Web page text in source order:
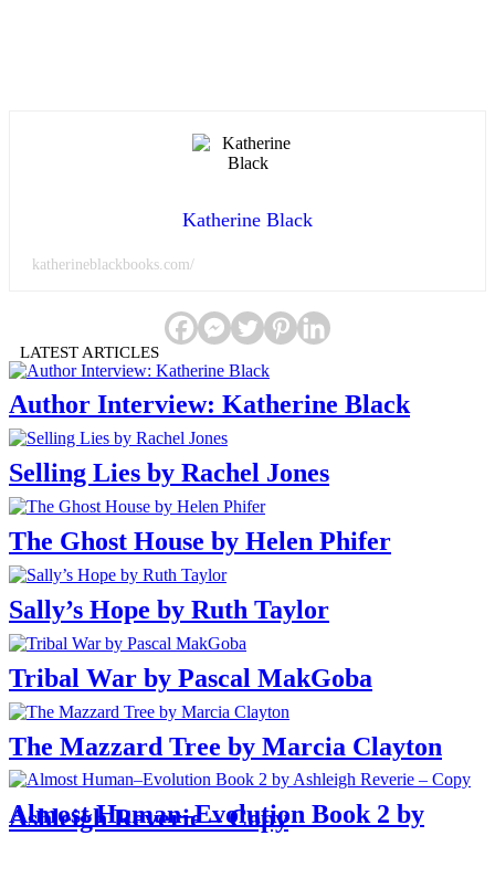
Katherine Black
katherineblackbooks.com/
LATEST ARTICLES
Author Interview: Katherine Black
Selling Lies by Rachel Jones
The Ghost House by Helen Phifer
Sally’s Hope by Ruth Taylor
Tribal War by Pascal MakGoba
The Mazzard Tree by Marcia Clayton
Almost Human–Evolution Book 2 by
Ashleigh Reverie – Copy